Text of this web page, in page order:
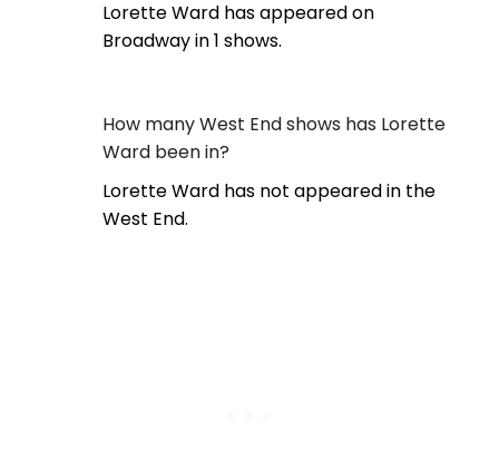
Lorette Ward has appeared on
Broadway in 1 shows.
How many West End shows has Lorette
Ward been in?
Lorette Ward has not appeared in the
West End.